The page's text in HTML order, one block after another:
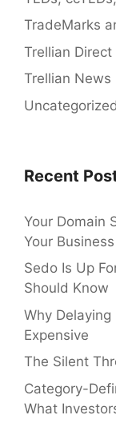
TradeMarks
Trellian
Trellian News
Uncategorized
Recent
Your Domain
Your Business
Sedo Is Up
Should Know
Why
Expensive
The Silent
Category-
What